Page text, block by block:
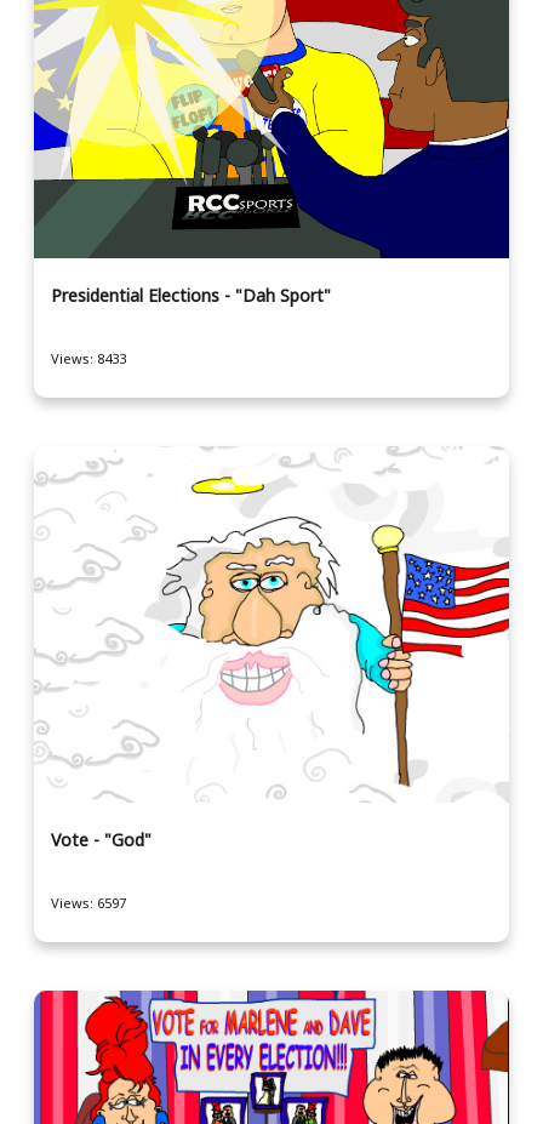
Presidential Elections - "Dah Sport"
Views: 8433
Vote - "God"
Views: 6597